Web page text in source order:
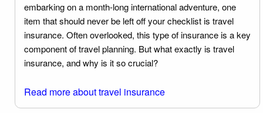
embarking on a month-long international adventure, one
item that should never be left off your checklist is travel
insurance. Often overlooked, this type of insurance is a key
component of travel planning. But what exactly is travel
insurance, and why is it so crucial?
Read more about travel insurance